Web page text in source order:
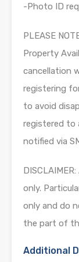
-Photo ID
PLEASE
Property
cancellation
registering
to avoid
registered to
notified via
only.
only and do
the part of
Additional